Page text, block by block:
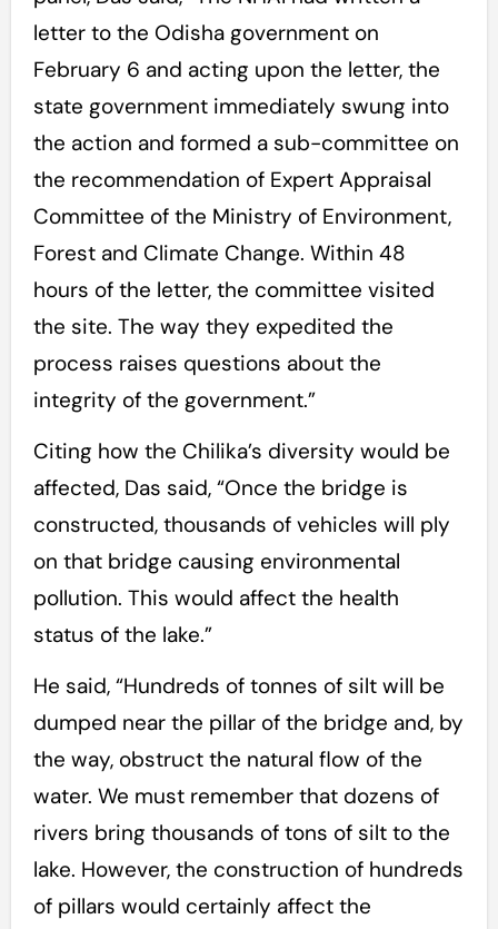
letter to the Odisha government on
February 6 and acting upon the letter, the
state government immediately swung into
the action and formed a sub-committee on
the recommendation of Expert Appraisal
Committee of the Ministry of Environment,
Forest and Climate Change. Within 48
hours of the letter, the committee visited
the site. The way they expedited the
process raises questions about the
integrity of the government.”
Citing how the Chilika’s diversity would be
affected, Das said, “Once the bridge is
constructed, thousands of vehicles will ply
on that bridge causing environmental
pollution. This would affect the health
status of the lake.”
He said, “Hundreds of tonnes of silt will be
dumped near the pillar of the bridge and, by
the way, obstruct the natural flow of the
water. We must remember that dozens of
rivers bring thousands of tons of silt to the
lake. However, the construction of hundreds
of pillars would certainly affect the